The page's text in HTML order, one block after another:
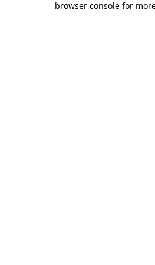
browser console for